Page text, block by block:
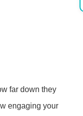
far down they
engaging your